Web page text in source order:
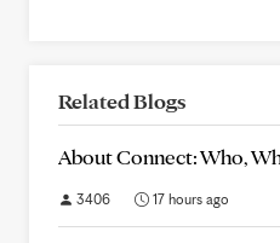
Related Blogs
About Connect: Who,
3406 17 hours ago